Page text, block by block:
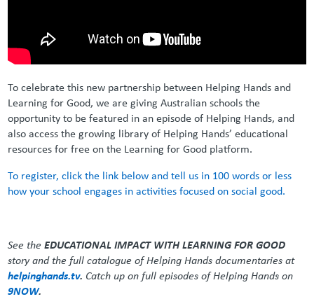
To celebrate this new partnership between Helping Hands and
Learning for Good, we are giving Australian schools the
opportunity to be featured in an episode of Helping Hands, and
also access the growing library of Helping Hands’ educational
resources for free on the Learning for Good platform.
To register, click the link below and tell us in 100 words or less
how your school engages in activities focused on social good.
See theEDUCATIONAL IMPACT WITH LEARNING FOR GOOD
story and the full catalogue of Helping Hands documentaries at
helpinghands.tv. Catch up on full episodes of Helping Hands on
9NOW.